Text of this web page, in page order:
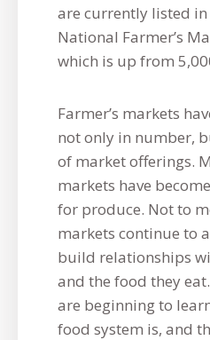
are currently listed in
National Farmer’s
which is up from
Farmer’s markets
not only in number,
of market offerings.
markets have
for produce. Not to
markets continue to
build relationships
and the food they
are beginning to
food system is, and